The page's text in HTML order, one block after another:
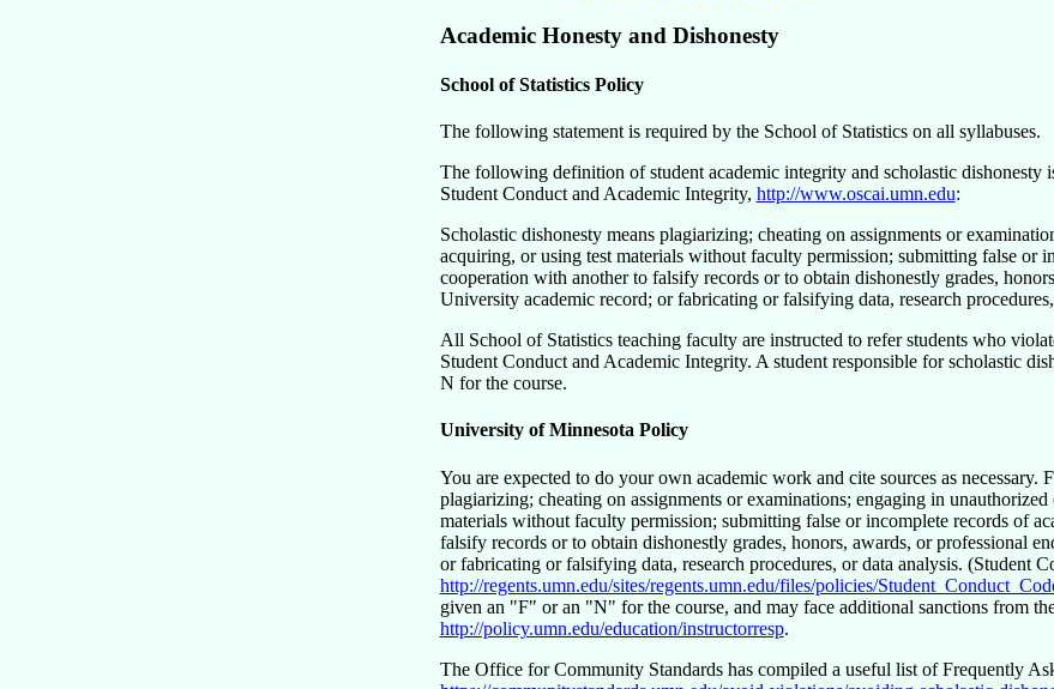
Academic Honesty and Dishonesty
School of Statistics Policy
The following statement is required by the School of Statistics on all syllabuses.
The following definition of student academic integrity and scholastic
Student Conduct and Academic Integrity, http://www.oscai.umn.edu:
Scholastic dishonesty means plagiarizing; cheating on assignments or
acquiring, or using test materials without faculty permission; submitting false or
cooperation with another to falsify records or to obtain dishonestly grades,
University academic record; or fabricating or falsifying data, research
All School of Statistics teaching faculty are instructed to refer students who
Student Conduct and Academic Integrity. A student responsible for scholastic
N for the course.
University of Minnesota Policy
You are expected to do your own academic work and cite sources as
plagiarizing; cheating on assignments or examinations; engaging in
materials without faculty permission; submitting false or incomplete records of
falsify records or to obtain dishonestly grades, honors, awards, or professional
or fabricating or falsifying data, research procedures, or data analysis. (Student
http://regents.umn.edu/sites/regents.umn.edu/files/policies/
given an
F or an N
for the course, and may face additional sanctions from
http://policy.umn.edu/education/instructorresp.
The Office for Community Standards has compiled a useful list of Frequently